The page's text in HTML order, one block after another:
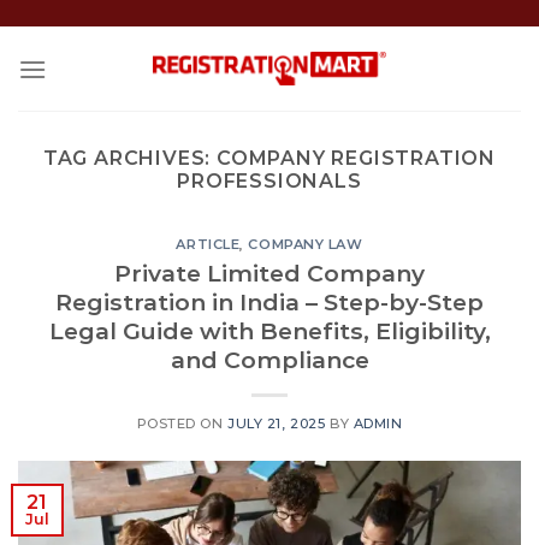
content
TAG ARCHIVES: COMPANY REGISTRATION
PROFESSIONALS
ARTICLE,COMPANY LAW
Private Limited Company
Registration in India – Step-by-Step
Legal Guide with Benefits, Eligibility,
and Compliance
POSTED ONJULY 21, 2025 BY ADMIN
21
Jul